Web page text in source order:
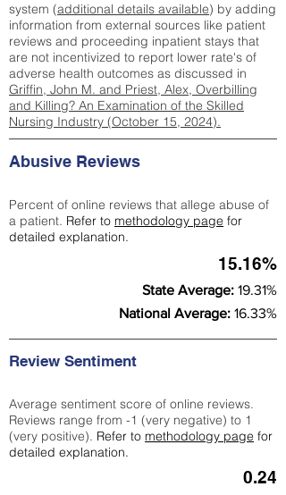
system (additional details available) by adding
information from external sources like patient
reviews and proceeding inpatient stays that
are not incentivized to report lower rate's of
adverse health outcomes as discussed in
Griffin, John M. and Priest, Alex, Overbilling
and Killing? An Examination of the Skilled
Nursing Industry (October 15, 2024).
Abusive Reviews
Percent of online reviews that allege abuse of
a patient. Refer to methodology page for
detailed explanation.
15.16%
State Average: 19.31%
National Average: 16.33%
Review Sentiment
Average sentiment score of online reviews.
Reviews range from -1 (very negative) to 1
(very positive). Refer to methodology page for
detailed explanation.
0.24